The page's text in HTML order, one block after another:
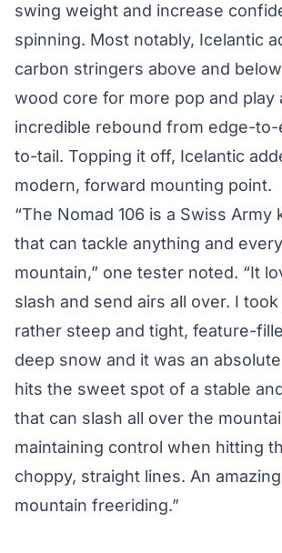
swing weight and increase
spinning. Most notably, Icelantic
carbon stringers above and
wood core for more pop and play
incredible rebound from edge-
to-tail. Topping it off, Icelantic
modern, forward mounting point.
“The Nomad 106 is a Swiss Army
that can tackle anything and
mountain,” one tester noted. “It
slash and send airs all over. I
rather steep and tight, feature-
deep snow and it was an
hits the sweet spot of a stable
that can slash all over the
maintaining control when hitting
choppy, straight lines. An
mountain freeriding.”